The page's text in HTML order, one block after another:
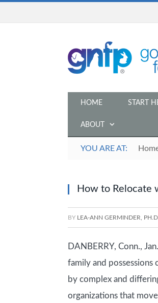
HOME START
ABOUT
YOU ARE AT:
How to Relocate
BY LEA-ANN GERMINDER, PH.D.
DANBERRY, Conn.,
family and possessions
by complex and
organizations that